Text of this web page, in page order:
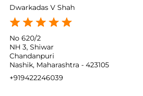
Dwarkadas V Shah
No 620/2
NH 3, Shiwar
Chandanpuri
Nashik, Maharashtra - 423105
+919422246039